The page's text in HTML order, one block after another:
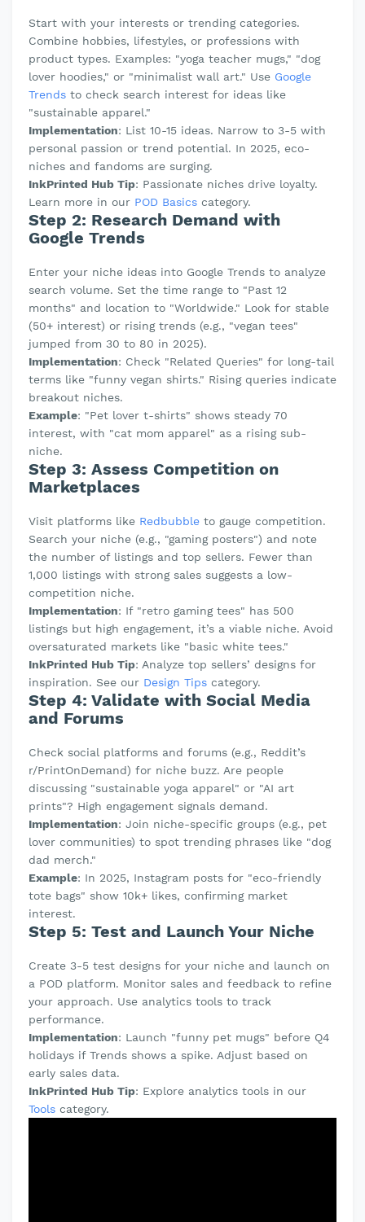
Start with your interests or trending categories.
Combine hobbies, lifestyles, or professions with
product types. Examples: "yoga teacher mugs," "dog
lover hoodies," or "minimalist wall art." Use Google
Trends to check search interest for ideas like
"sustainable apparel."
Implementation: List 10-15 ideas. Narrow to 3-5 with
personal passion or trend potential. In 2025, eco-
niches and fandoms are surging.
InkPrinted Hub Tip: Passionate niches drive loyalty.
Learn more in our POD Basics category.
Step 2: Research Demand with
Google Trends
Enter your niche ideas into Google Trends to analyze
search volume. Set the time range to "Past 12
months" and location to "Worldwide." Look for stable
(50+ interest) or rising trends (e.g., "vegan tees"
jumped from 30 to 80 in 2025).
Implementation: Check "Related Queries" for long-tail
terms like "funny vegan shirts." Rising queries indicate
breakout niches.
Example: "Pet lover t-shirts" shows steady 70
interest, with "cat mom apparel" as a rising sub-
niche.
Step 3: Assess Competition on
Marketplaces
Visit platforms like Redbubble to gauge competition.
Search your niche (e.g., "gaming posters") and note
the number of listings and top sellers. Fewer than
1,000 listings with strong sales suggests a low-
competition niche.
Implementation: If "retro gaming tees" has 500
listings but high engagement, it’s a viable niche. Avoid
oversaturated markets like "basic white tees."
InkPrinted Hub Tip: Analyze top sellers’ designs for
inspiration. See our Design Tips category.
Step 4: Validate with Social Media
and Forums
Check social platforms and forums (e.g., Reddit’s
r/PrintOnDemand) for niche buzz. Are people
discussing "sustainable yoga apparel" or "AI art
prints"? High engagement signals demand.
Implementation: Join niche-specific groups (e.g., pet
lover communities) to spot trending phrases like "dog
dad merch."
Example: In 2025, Instagram posts for "eco-friendly
tote bags" show 10k+ likes, confirming market
interest.
Step 5: Test and Launch Your Niche
Create 3-5 test designs for your niche and launch on
a POD platform. Monitor sales and feedback to refine
your approach. Use analytics tools to track
performance.
Implementation: Launch "funny pet mugs" before Q4
holidays if Trends shows a spike. Adjust based on
early sales data.
InkPrinted Hub Tip: Explore analytics tools in our
Tools category.